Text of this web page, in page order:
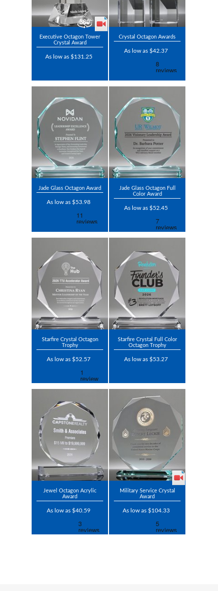
Executive Octagon Tower
Crystal Award
As low as $131.25
Crystal Octagon Awards
As low as $42.37
Jade Glass Octagon Award
As low as $53.98
Jade Glass Octagon Full
Color Award
As low as $52.45
Starfire Crystal Octagon
Trophy
As low as $52.57
Starfire Crystal Full Color
Octagon Trophy
As low as $53.27
Jewel Octagon Acrylic
Award
As low as $40.59
Military Service Crystal
Award
As low as $104.33